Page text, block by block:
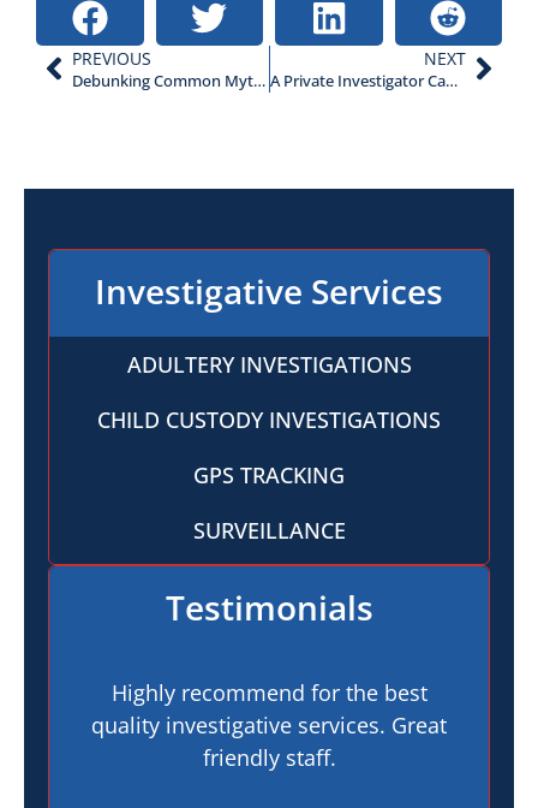
PREVIOUS
Debunking Common Myths About Private Investigators
NEXT
A Private Investigator Can Locate Hidden Assets During a Divorce
Investigative Services
ADULTERY INVESTIGATIONS
CHILD CUSTODY INVESTIGATIONS
GPS TRACKING
SURVEILLANCE
Testimonials
Highly recommend for the best
quality investigative services. Great
friendly staff.